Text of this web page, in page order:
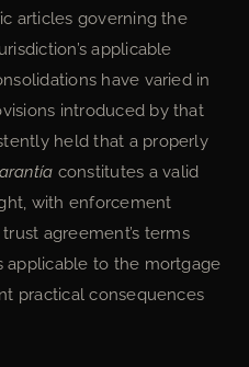
articles governing the
applicable
have varied in
introduced by that
held that a properly
constitutes a valid
with enforcement
agreement’s terms
applicable to the mortgage
practical consequences